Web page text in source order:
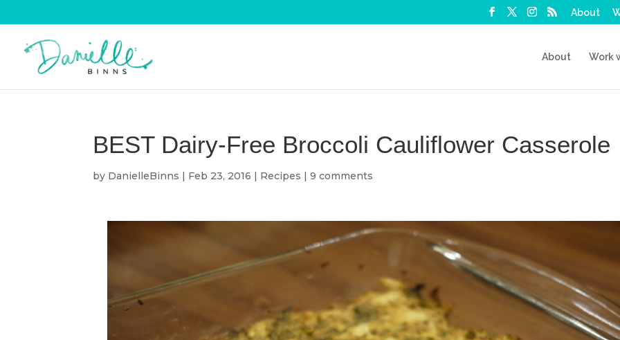
About
About Work
BEST Dairy-Free Broccoli Cauliflower Casserole
by DanielleBinns | Feb 23, 2016 | Recipes |9 comments